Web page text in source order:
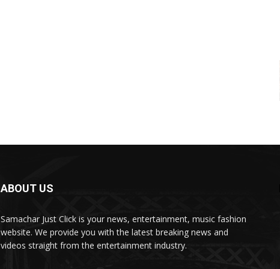
ABOUT US
Samachar Just Click is your news, entertainment, music fashion
website. We provide you with the latest breaking news and
videos straight from the entertainment industry.